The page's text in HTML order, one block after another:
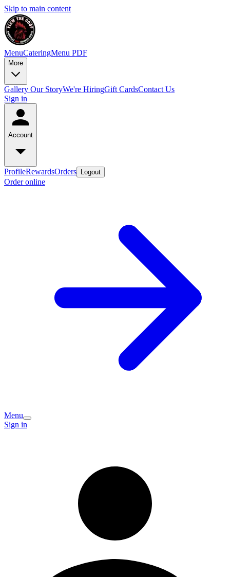
Skip to main content
MenuCateringMenu PDF
More
Gallery Our StoryWe're HiringGift CardsContact Us
Sign in
Account
ProfileRewardsOrders Logout
Order online
Menu
Sign in